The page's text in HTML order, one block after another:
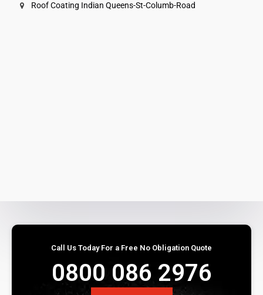
Roof Coating Indian Queens-St-Columb-Road
Call Us Today For a Free No Obligation Quote
0800 086 2976